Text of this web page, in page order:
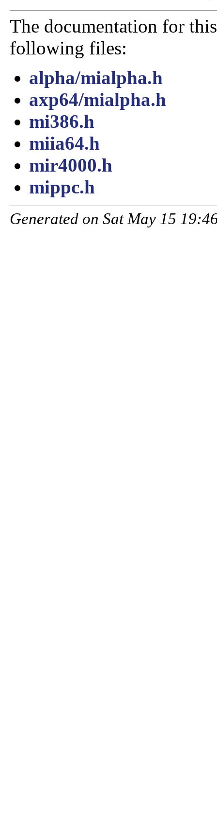
The documentation for
following files:
alpha/mialpha.h
axp64/mialpha.h
mi386.h
miia64.h
mir4000.h
mippc.h
Generated on Sat May 15